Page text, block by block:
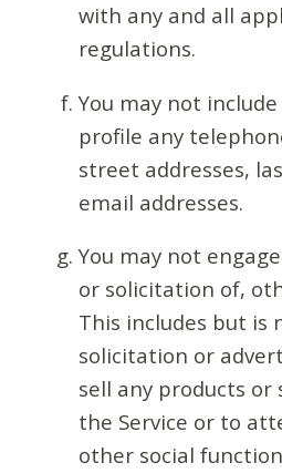
with any and all
regulations.
You may not
profile any
street addresses,
email addresses.
You may not
or solicitation of,
This includes but is
solicitation or
sell any products or
the Service or to
other social